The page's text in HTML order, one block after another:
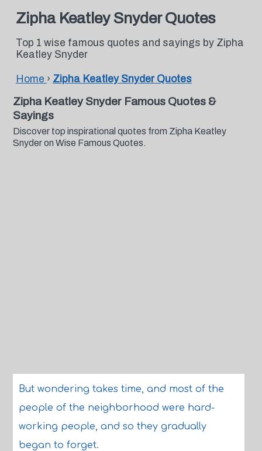
Zipha Keatley Snyder Quotes
Top 1 wise famous quotes and sayings by Zipha
Keatley Snyder
Home › Zipha Keatley Snyder Quotes
Zipha Keatley Snyder Famous Quotes &
Sayings
Discover top inspirational quotes from Zipha Keatley
Snyder on Wise Famous Quotes.
But wondering takes time, and most of the
people of the neighborhood were hard-
working people, and so they gradually
began to forget.